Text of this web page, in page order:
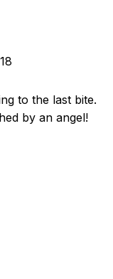
to the last bite.
by an angel!